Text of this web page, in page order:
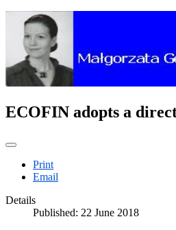
ECOFIN adopts a
Print
Email
Details
Published: 22 June 2018